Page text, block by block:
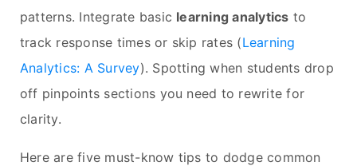
patterns. Integrate basic learning analytics to
track response times or skip rates (Learning
Analytics: A Survey). Spotting when students drop
off pinpoints sections you need to rewrite for
clarity.
Here are five must-know tips to dodge common